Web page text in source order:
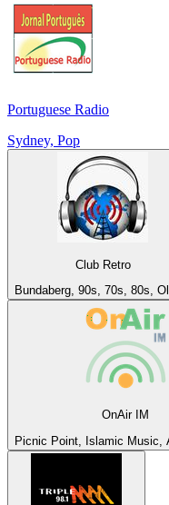
Portuguese Radio
Sydney, Pop
Club Retro
Bundaberg, 90s, 70s, 80s,
OnAir IM
Picnic Point, Islamic Music,